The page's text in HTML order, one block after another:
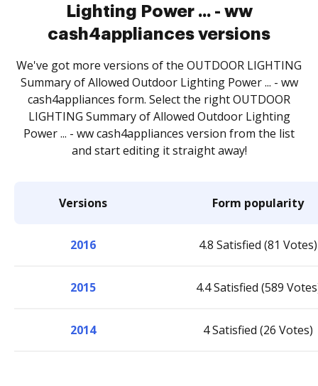
Lighting Power ... - ww
cash4appliances versions
We've got more versions of the OUTDOOR LIGHTING
Summary of Allowed Outdoor Lighting Power ... - ww
cash4appliances form. Select the right OUTDOOR
LIGHTING Summary of Allowed Outdoor Lighting
Power ... - ww cash4appliances version from the list
and start editing it straight away!
Versions Form popularity
2016 4.8 Satisfied (81 Votes)
2015 4.4 Satisfied (589
2014 4 Satisfied (26 Votes)